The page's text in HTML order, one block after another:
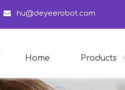
 hu@deyeerobot.com
Home Products